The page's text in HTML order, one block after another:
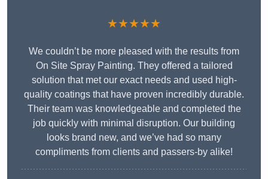
★★★★★
We couldn’t be more pleased with the results from
On Site Spray Painting. They offered a tailored
solution that met our exact needs and used high-
quality coatings that have proven incredibly durable.
Their team was knowledgeable and completed the
job quickly with minimal disruption. Our building
looks brand new, and we’ve had so many
compliments from clients and passers-by alike!